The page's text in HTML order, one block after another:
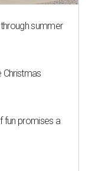
summer
Christmas
fun promises a